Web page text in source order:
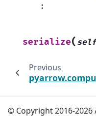
:
serialize( self
Previous
© Copyright 2016-2026